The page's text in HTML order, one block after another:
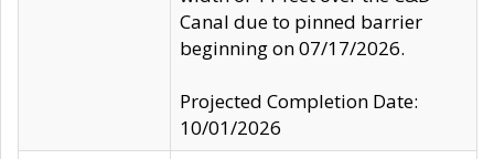
Canal due to pinned barrier
beginning on 07/17/2026.
Projected Completion Date:
10/01/2026